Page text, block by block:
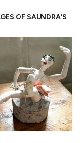
OF SAUNDRA'S